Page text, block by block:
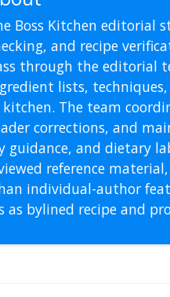
Boss Kitchen editorial
and recipe
through the editorial
lists,
The team
corrections, and
guidance, and dietary
reference
individual-author
as bylined recipe and